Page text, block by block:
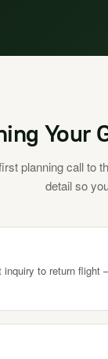
Your
planning call to
detail so
inquiry to return flight